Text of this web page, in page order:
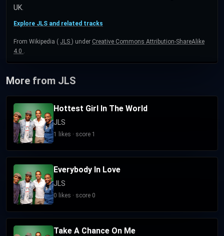
UK.
Explore JLS and related tracks
From Wikipedia ( JLS ) under Creative Commons Attribution-ShareAlike
4.0
More from JLS
Hottest Girl In The World
JLS
1 likes · score 1
Everybody In Love
JLS
0 likes · score 0
Take A Chance On Me